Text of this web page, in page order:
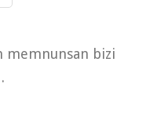
memnunsan bizi
.